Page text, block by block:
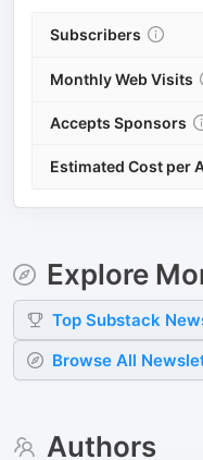
Subscribers
Monthly Web Visits
Accepts Sponsors
Estimated Cost per
Explore
Top Substack
Browse All
Authors